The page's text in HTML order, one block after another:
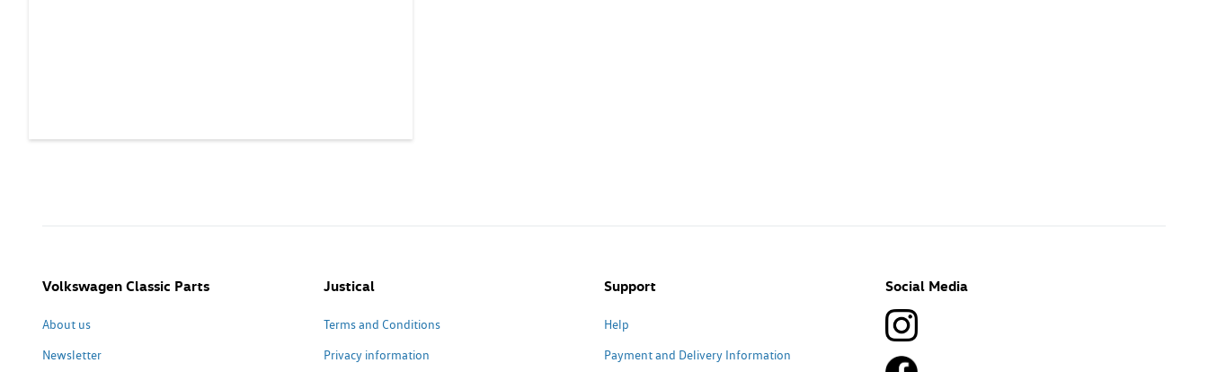
Volkswagen Classic Parts
About us
Newsletter
Justical
Terms and Conditions
Privacy information
Support
Help
Payment and Delivery Information
Social Media